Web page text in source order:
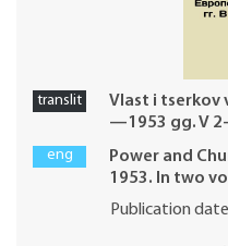
translit
Vlast i tserkov
—1953 gg. V
eng
Power and
1953. In two
Publication